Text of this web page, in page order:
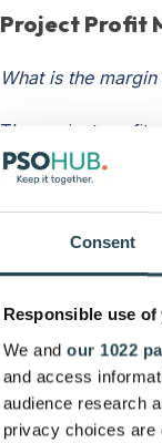
Consent
Responsible use
We and our 1022
and access
audience research
privacy choices are
Project Profit
What is the
The project profit
much it cost your
percentage,
If your project
considered
Project Costs /
Average